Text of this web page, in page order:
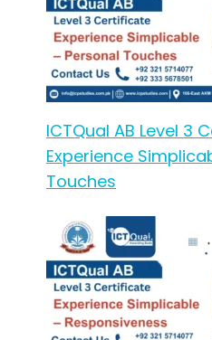
ICTQual AB Level 3
Experience
Touches